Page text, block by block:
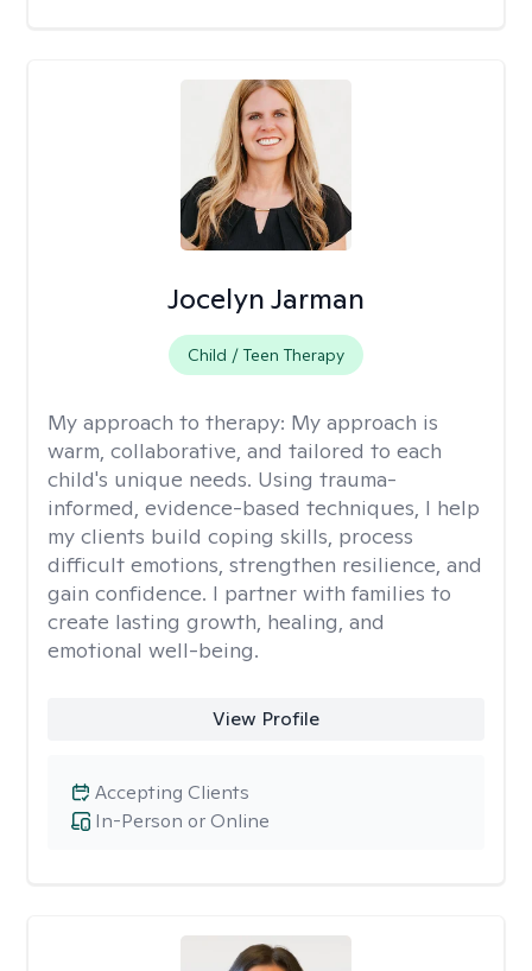
Jocelyn Jarman
Child / Teen Therapy
My approach to therapy: My approach is
warm, collaborative, and tailored to each
child's unique needs. Using trauma-
informed, evidence-based techniques, I help
my clients build coping skills, process
difficult emotions, strengthen resilience, and
gain confidence. I partner with families to
create lasting growth, healing, and
emotional well-being.
View Profile
In-Person or Online
Accepting Clients